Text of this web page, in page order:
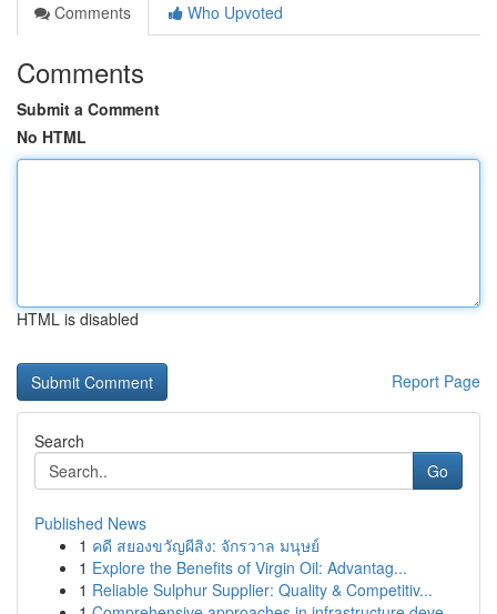
Comments
Who Upvoted
Comments
Submit a Comment
No HTML
HTML is disabled
Report Page
Search
Go
Published News
1 คดี สยองขวัญผีสิง: จักรวาล มนุษย์
1 Explore the Benefits of Virgin Oil: Advantag...
1 Reliable Sulphur Supplier: Quality & Competitiv...